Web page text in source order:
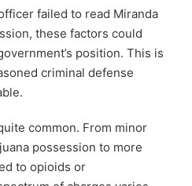
failed to read Miranda
these factors could
position. This is
criminal defense
common. From minor
possession to more
to opioids or